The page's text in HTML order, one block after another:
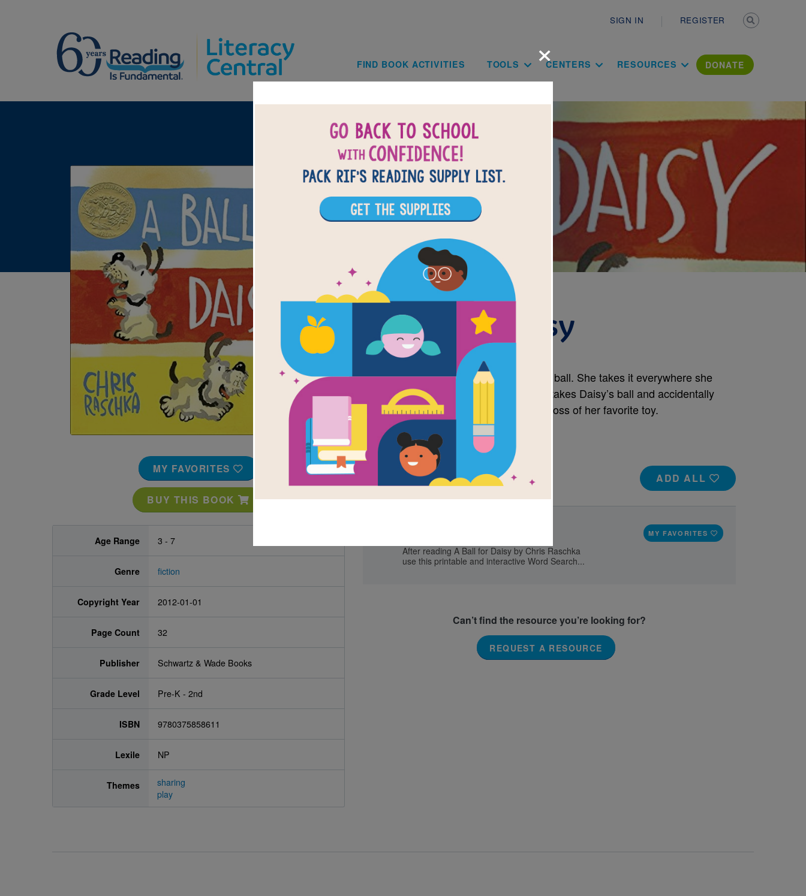
SIGN IN REGISTER
Main navigation
FIND BOOK ACTIVITIES TOOLS CENTERS RESOURCES DONATE
MY FAVORITES
BUY THIS BOOK
Age Range 3 - 7
Genre fiction
Copyright Year 2012-01-01
Page Count 32
Publisher Schwartz & Wade Books
Grade Level Pre-K - 2nd
ISBN 9780375858611
Lexile NP
Themes
sharing
play
A Ball for Daisy
Written and Illustrated by Chris Raschka
Daisy is a happy pup who loves her red ball. She takes it everywhere she
goes. One day on a walk, a bigger dog takes Daisy’s ball and accidentally
breaks it and Daisy must cope with the loss of her favorite toy.
ADD ALL
Support Materials
After reading A Ball for Daisy by Chris Raschka
use this printable and interactive Word Search...
MY FAVORITES
Can’t find the resource you’re looking for?
REQUEST A RESOURCE
×